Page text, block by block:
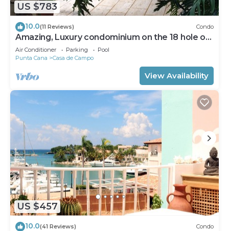
US $783
10.0(11 Reviews) Condo
Amazing, Luxury condominium on the 18 hole of
Dye Fore Golf Course
Air Conditioner Parking
Pool
Punta Cana
Casa de Campo
View Availability
US $457
10.0(41 Reviews) Condo